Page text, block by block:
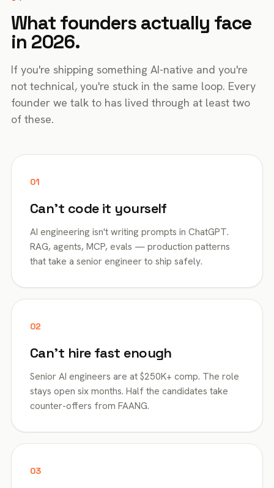
What founders actually face
in 2026.
If you're shipping something AI-native and you're
not technical, you're stuck in the same loop. Every
founder we talk to has lived through at least two
of these.
01
Can't code it yourself
AI engineering isn't writing prompts in ChatGPT.
RAG, agents, MCP, evals — production patterns
that take a senior engineer to ship safely.
02
Can't hire fast enough
Senior AI engineers are at $250K+ comp. The role
stays open six months. Half the candidates take
counter-offers from FAANG.
03